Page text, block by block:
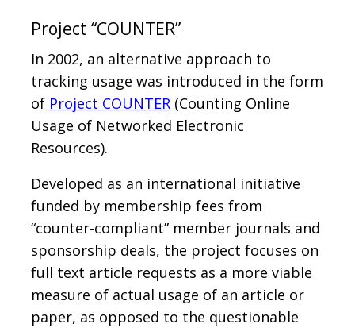
Project “COUNTER”
In 2002, an alternative approach to
tracking usage was introduced in the form
of Project COUNTER (Counting Online
Usage of Networked Electronic
Resources).
Developed as an international initiative
funded by membership fees from
“counter-compliant” member journals and
sponsorship deals, the project focuses on
full text article requests as a more viable
measure of actual usage of an article or
paper, as opposed to the questionable